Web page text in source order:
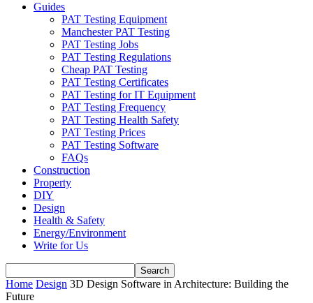
Guides
PAT Testing Equipment
Manchester PAT Testing
PAT Testing Jobs
PAT Testing Regulations
Cheap PAT Testing
PAT Testing Certificates
PAT Testing for IT Equipment
PAT Testing Frequency
PAT Testing Health Safety
PAT Testing Prices
PAT Testing Software
FAQs
Construction
Property
DIY
Design
Health & Safety
Energy/Environment
Write for Us
Home Design 3D Design Software in Architecture: Building the
Future